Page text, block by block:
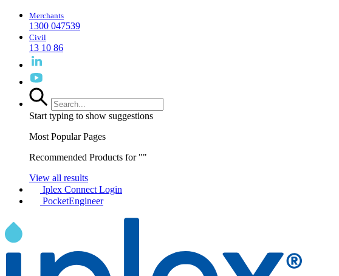
Merchants
1300 047539
Civil
13 10 86
Start typing to show suggestions
Most Popular Pages
Recommended Products for ""
View all results
Iplex Connect Login
PocketEngineer